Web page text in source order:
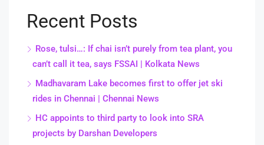
Recent Posts
Rose, tulsi…: If chai isn’t purely from tea plant, you
can’t call it tea, says FSSAI | Kolkata News
Madhavaram Lake becomes first to offer jet ski
rides in Chennai | Chennai News
HC appoints to third party to look into SRA
projects by Darshan Developers